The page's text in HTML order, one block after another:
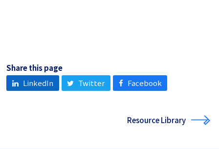
Share this page
LinkedIn
Twitter Facebook
Resource Library